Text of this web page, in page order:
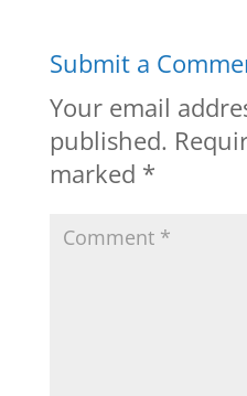
Submit a
Your email
published.
marked *